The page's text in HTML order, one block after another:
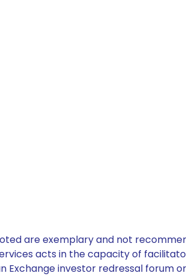
are exemplary and not
acts in the capacity of
investor redressal forum